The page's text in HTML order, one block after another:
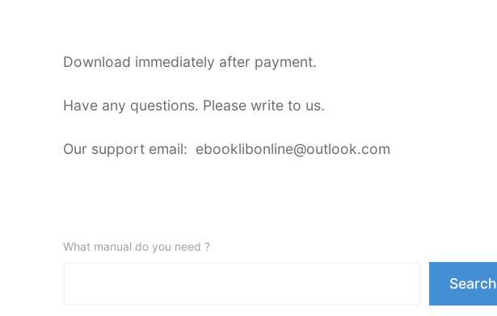
Download immediately after payment.
Have any questions. Please write to us.
Our support email: ebooklibonline@outlook.com
What manual do you need ?
Search